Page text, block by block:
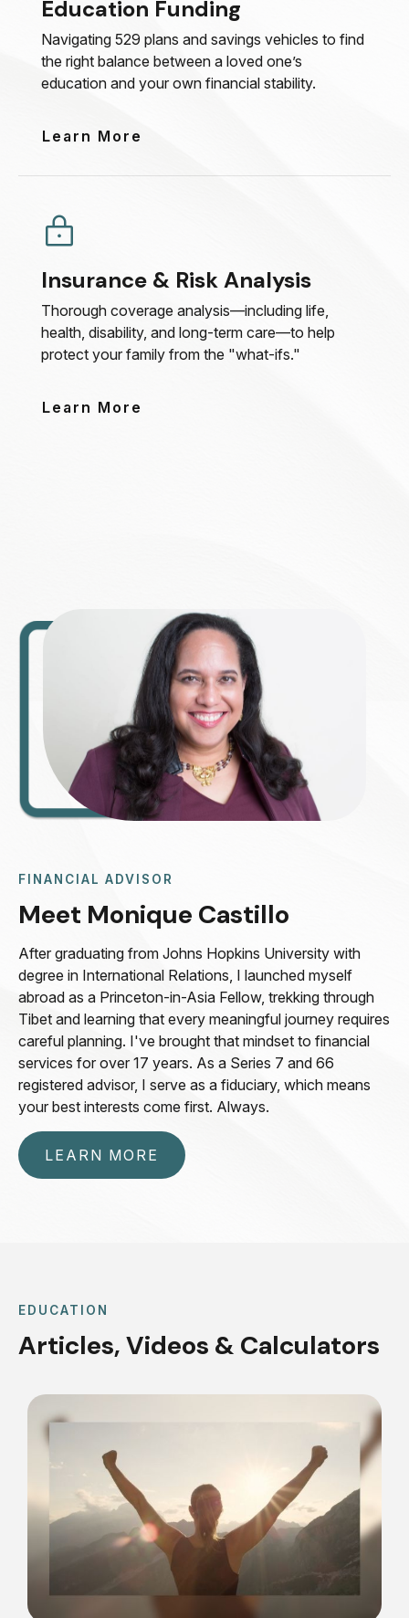
Education Funding
Navigating 529 plans and savings vehicles to find
the right balance between a loved one’s
education and your own financial stability.
Learn More
Insurance & Risk Analysis
Thorough coverage analysis—including life,
health, disability, and long-term care—to help
protect your family from the "what-ifs."
Learn More
FINANCIAL ADVISOR
Meet Monique Castillo
After graduating from Johns Hopkins University with
degree in International Relations, I launched myself
abroad as a Princeton-in-Asia Fellow, trekking through
Tibet and learning that every meaningful journey requires
careful planning. I've brought that mindset to financial
services for over 17 years. As a Series 7 and 66
registered advisor, I serve as a fiduciary, which means
your best interests come first. Always.
LEARN MORE
EDUCATION
Articles, Videos & Calculators